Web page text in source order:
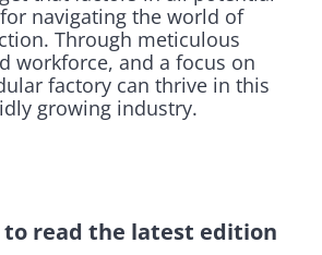
navigating the world of
Through meticulous
workforce, and a focus on
factory can thrive in this
growing industry.
read the latest edition